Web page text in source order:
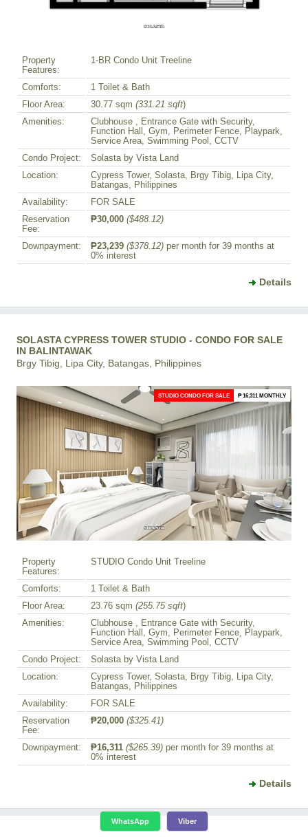
Property
Features:
1-BR Condo Unit Treeline
Comforts:
1 Toilet & Bath
Floor Area:
30.77 sqm (331.21 sqft)
Amenities:
Clubhouse , Entrance Gate with Security,
Function Hall, Gym, Perimeter Fence, Playpark,
Service Area, Swimming Pool, CCTV
Condo Project:
Solasta by Vista Land
Location:
Cypress Tower, Solasta, Brgy Tibig, Lipa City,
Batangas, Philippines
Availability:
FOR SALE
Reservation
Fee:
₱30,000 ($488.12)
Downpayment: ₱23,239 ($378.12) per month for 39 months at
0% interest
Details
SOLASTA CYPRESS TOWER STUDIO - CONDO FOR SALE
IN BALINTAWAK
Brgy Tibig, Lipa City, Batangas, Philippines
STUDIO CONDO FOR SALE ₱ 16,311 MONTHLY
Property
Features:
STUDIO Condo Unit Treeline
Comforts:
1 Toilet & Bath
Floor Area:
23.76 sqm (255.75 sqft)
Amenities:
Clubhouse , Entrance Gate with Security,
Function Hall, Gym, Perimeter Fence, Playpark,
Service Area, Swimming Pool, CCTV
Condo Project:
Solasta by Vista Land
Location:
Cypress Tower, Solasta, Brgy Tibig, Lipa City,
Batangas, Philippines
Availability:
FOR SALE
Reservation
Fee:
₱20,000 ($325.41)
Downpayment: ₱16,311 ($265.39) per month for 39 months at
0% interest
Details
WhatsApp Viber